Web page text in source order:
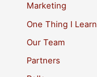
Marketing
One Thing I
Our Team
Partners